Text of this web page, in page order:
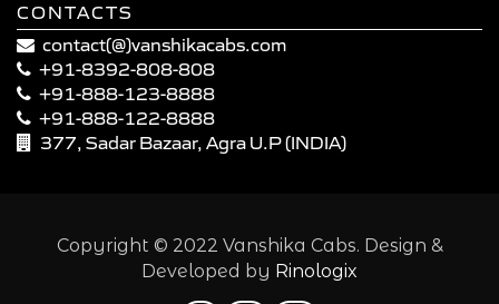
CONTACTS
contact(@)vanshikacabs.com
+91-8392-808-808
+91-888-123-8888
+91-888-122-8888
377, Sadar Bazaar, Agra U.P (INDIA)
Copyright © 2022 Vanshika Cabs. Design &
Developed by Rinologix